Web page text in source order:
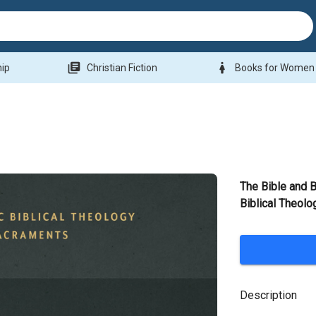
library_books Christian Fiction woman Books for Women
The Bible and
Biblical
Description